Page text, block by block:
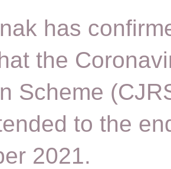
has
the
Scheme
to the
2021.